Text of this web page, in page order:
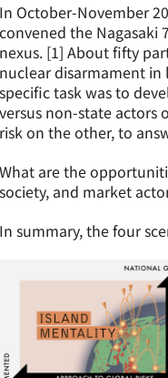
In October-November
convened the Nagasaki
nexus. [1] About fifty
nuclear disarmament
specific task was to
versus non-state actors
risk on the other, to
What are the
society, and market
In summary, the four